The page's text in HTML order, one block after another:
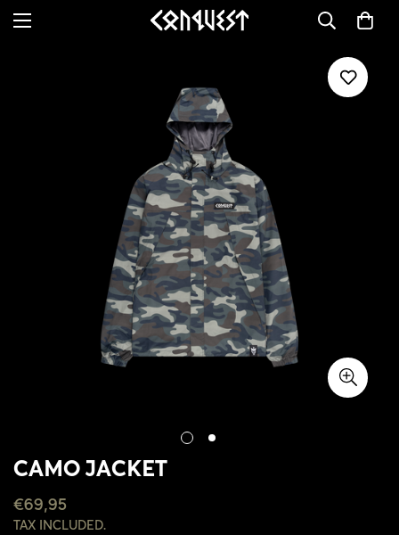
CAMO JACKET
REGULAR
PRICE
€69,95
TAX INCLUDED.